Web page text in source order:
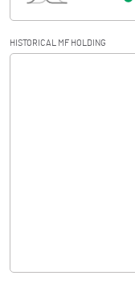
HISTORICAL MF HOLDING